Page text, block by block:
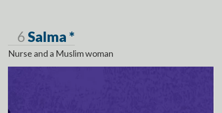
Page
6Salma *
Nurse and a Muslim woman